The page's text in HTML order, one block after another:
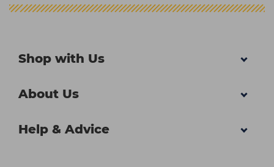
Shop with Us
About Us
Help & Advice